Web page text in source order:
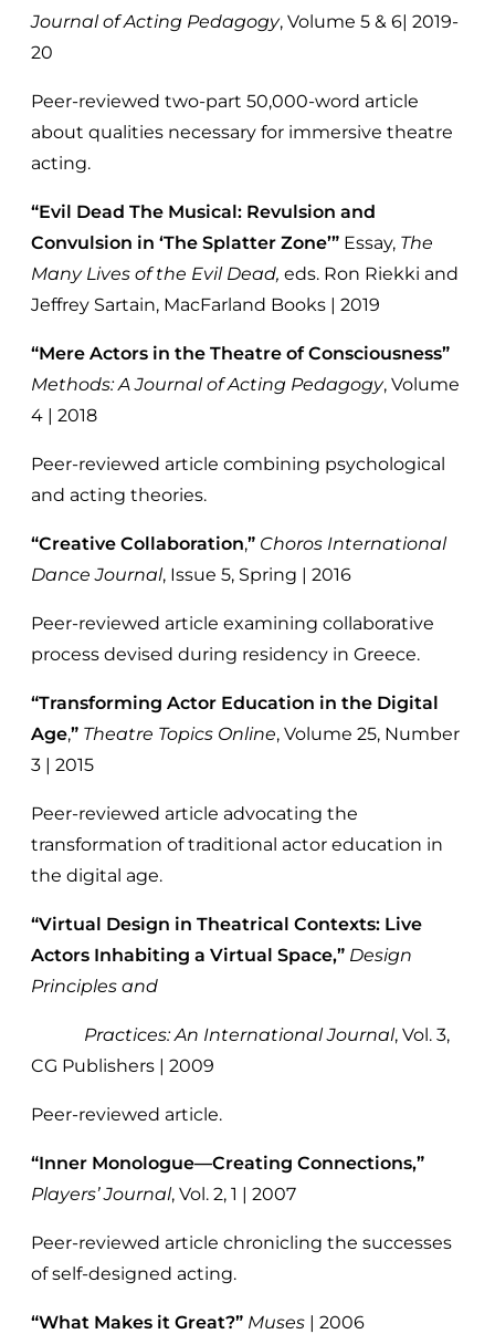
Journal of Acting Pedagogy, Volume 5 & 6| 2019-
20
Peer-reviewed two-part 50,000-word article
about qualities necessary for immersive theatre
acting.
“Evil Dead The Musical: Revulsion and
Convulsion in ‘The Splatter Zone’” Essay, The
Many Lives of the Evil Dead, eds. Ron Riekki and
Jeffrey Sartain, MacFarland Books | 2019
“Mere Actors in the Theatre of Consciousness”
Methods: A Journal of Acting Pedagogy, Volume
4 | 2018
Peer-reviewed article combining psychological
and acting theories.
“Creative Collaboration,” Choros International
Dance Journal, Issue 5, Spring | 2016
Peer-reviewed article examining collaborative
process devised during residency in Greece.
“Transforming Actor Education in the Digital
Age,” Theatre Topics Online, Volume 25, Number
3 | 2015
Peer-reviewed article advocating the
transformation of traditional actor education in
the digital age.
“Virtual Design in Theatrical Contexts: Live
Actors Inhabiting a Virtual Space,” Design
Principles and
Practices: An International Journal, Vol. 3,
CG Publishers | 2009
Peer-reviewed article.
“Inner Monologue—Creating Connections,”
Players’ Journal, Vol. 2, 1 | 2007
Peer-reviewed article chronicling the successes
of self-designed acting.
“What Makes it Great?” Muses | 2006